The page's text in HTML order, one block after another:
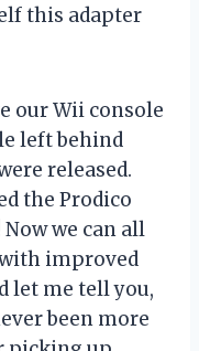
this adapter
our Wii console
left behind
released.
the Prodico
we can all
improved
let me tell you,
been more